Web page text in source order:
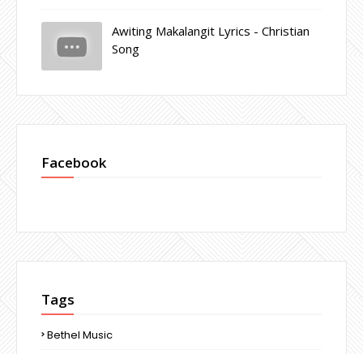
Awiting Makalangit Lyrics - Christian
Song
Facebook
Tags
Bethel Music